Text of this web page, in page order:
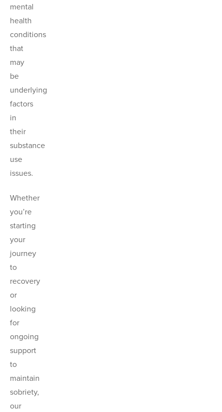
mental
health
conditions
that
may
be
underlying
factors
in
their
substance
use
issues.
Whether
you’re
starting
your
journey
to
recovery
or
looking
for
ongoing
support
to
maintain
sobriety,
our